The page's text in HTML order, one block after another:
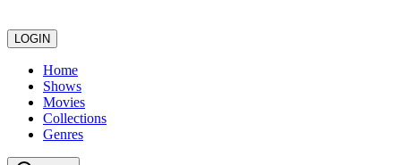
LOGIN
Home
Shows
Movies
Collections
Genres